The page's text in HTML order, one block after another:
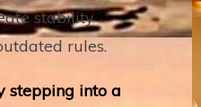
stability
rules.
stepping into a